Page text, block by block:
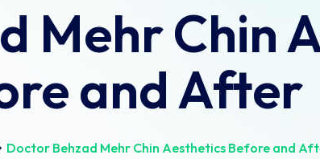
Mehr Chin
and After
Doctor Behzad Mehr Chin Aesthetics Before and